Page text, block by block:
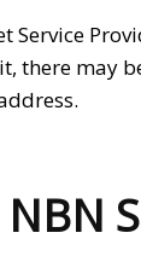
Service
there may